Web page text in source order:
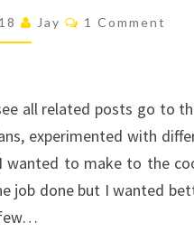
–
Jay Comments
1 Comment
all related posts go to
experimented with
wanted to make to the
job done but I wanted
few…